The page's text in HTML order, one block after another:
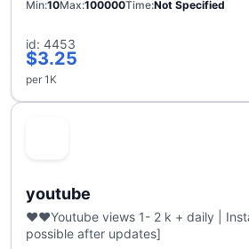
Min 10Max 100000Time Not Specified
id: 4453
$3.25
per 1K
youtube
❤️❤️Youtube views 1- 2 k + daily | Instant start❤️❤️[drop
possible after updates]